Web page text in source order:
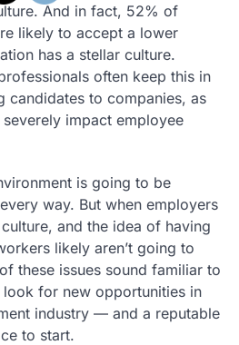
And in fact, 52% of
likely to accept a lower
has a stellar culture.
often keep this in
candidates to companies, as
severely impact employee
is going to be
way. But when employers
and the idea of having
likely aren’t going to
these issues sound familiar to
for new opportunities in
industry — and a reputable
to start.